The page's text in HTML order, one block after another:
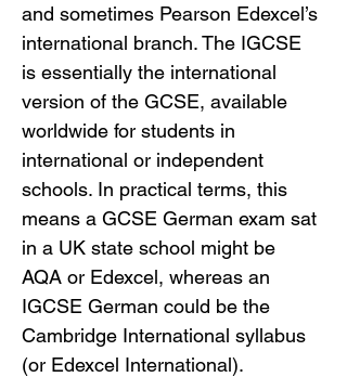
and sometimes Pearson Edexcel’s
international branch. The IGCSE
is essentially the international
version of the GCSE, available
worldwide for students in
international or independent
schools. In practical terms, this
means a GCSE German exam sat
in a UK state school might be
AQA or Edexcel, whereas an
IGCSE German could be the
Cambridge International syllabus
(or Edexcel International).